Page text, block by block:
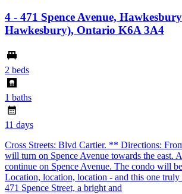
4 - 471 Spence Avenue,
Hawkesbury), Ontario K6A 3A4
2 beds
1 baths
11 days
Cross Streets: Blvd Cartier. ** Directions:
will turn on Spence Avenue towards the east.
continue on Spence Avenue. The condo will
Location, location, location - and this one
471 Spence Street, a bright and